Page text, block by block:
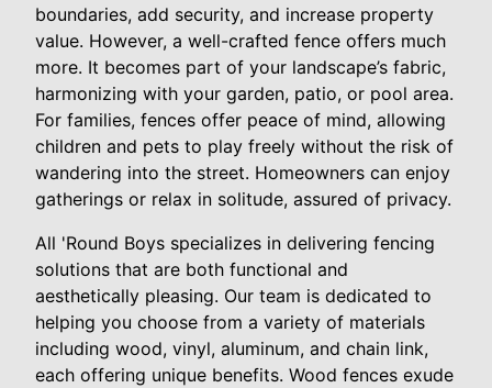
boundaries, add security, and increase property
value. However, a well-crafted fence offers much
more. It becomes part of your landscape’s fabric,
harmonizing with your garden, patio, or pool area.
For families, fences offer peace of mind, allowing
children and pets to play freely without the risk of
wandering into the street. Homeowners can enjoy
gatherings or relax in solitude, assured of privacy.
All 'Round Boys specializes in delivering fencing
solutions that are both functional and
aesthetically pleasing. Our team is dedicated to
helping you choose from a variety of materials
including wood, vinyl, aluminum, and chain link,
each offering unique benefits. Wood fences exude